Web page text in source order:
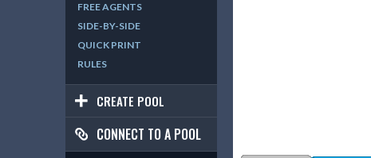
FREE AGENTS
SIDE-BY-SIDE
QUICK PRINT
RULES
CREATE POOL
CONNECT TO A POOL